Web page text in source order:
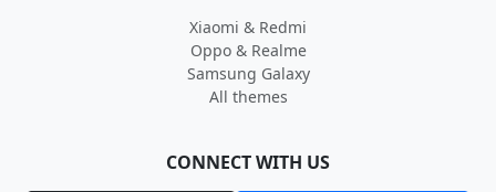
Xiaomi & Redmi
Oppo & Realme
Samsung Galaxy
All themes
CONNECT WITH US